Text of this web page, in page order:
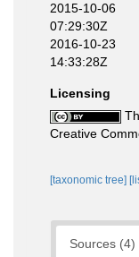
2015-10-06
07:29:30Z
2016-10-23
14:33:28Z
Licensing
Creative
[taxonomic tree]
Sources (4)